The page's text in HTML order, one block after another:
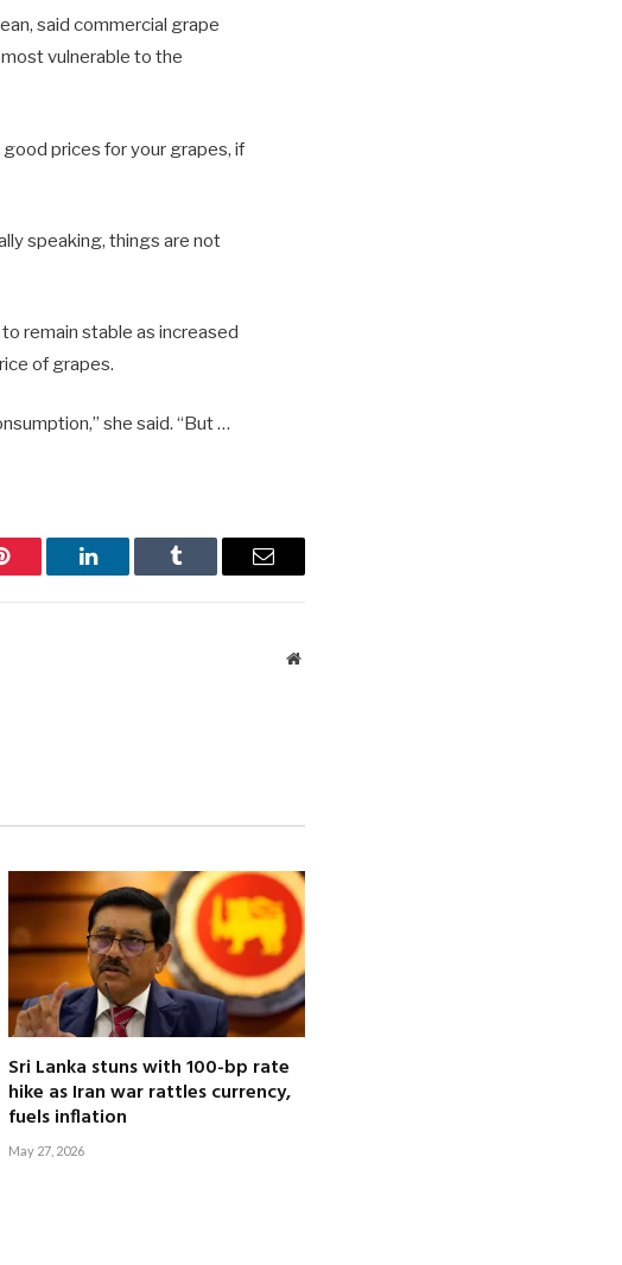
said commercial grape
vulnerable to the
prices for your grapes, if
speaking, things are not
remain stable as increased
of grapes.
she said. “But …
LinkedIn Tumblr Email
Website
Sri Lanka stuns with 100-bp rate
hike as Iran war rattles currency,
fuels inflation
May 27, 2026